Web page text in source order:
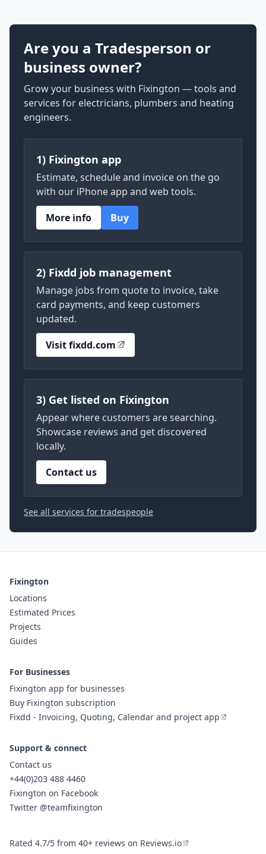
Are you a Tradesperson or
business owner?
Grow your business with Fixington — tools and
services for electricians, plumbers and heating
engineers.
1) Fixington app
Estimate, schedule and invoice on the go
with our iPhone app and web tools.
More info
Buy
2) Fixdd job management
Manage jobs from quote to invoice, take
card payments, and keep customers
updated.
Visit fixdd.com
3) Get listed on Fixington
Appear where customers are searching.
Showcase reviews and get discovered
locally.
Contact us
See all services for tradespeople
Fixington
Locations
Estimated Prices
Projects
Guides
For Businesses
Fixington app for businesses
Buy Fixington subscription
Fixdd - Invoicing, Quoting, Calendar and project app
Support & connect
Contact us
+44(0)203 488 4460
Fixington on Facebook
Twitter @teamfixington
Rated 4.7/5 from 40+ reviews on Reviews.io